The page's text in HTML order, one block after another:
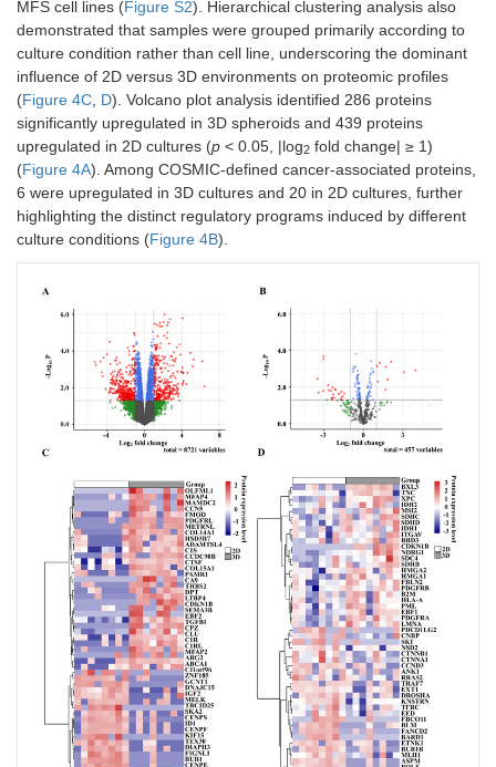
MFS cell lines (Figure S2). Hierarchical clustering analysis also
demonstrated that samples were grouped primarily according to
culture condition rather than cell line, underscoring the dominant
influence of 2D versus 3D environments on proteomic profiles
(Figure 4C D). Volcano plot analysis identified 286 proteins
significantly upregulated in 3D spheroids and 439 proteins
upregulated in 2D cultures (p < 0.05, |log2 fold change| ≥ 1)
(Figure 4A). Among COSMIC-defined cancer-associated proteins,
6 were upregulated in 3D cultures and 20 in 2D cultures, further
highlighting the distinct regulatory programs induced by different
culture conditions (Figure 4B).